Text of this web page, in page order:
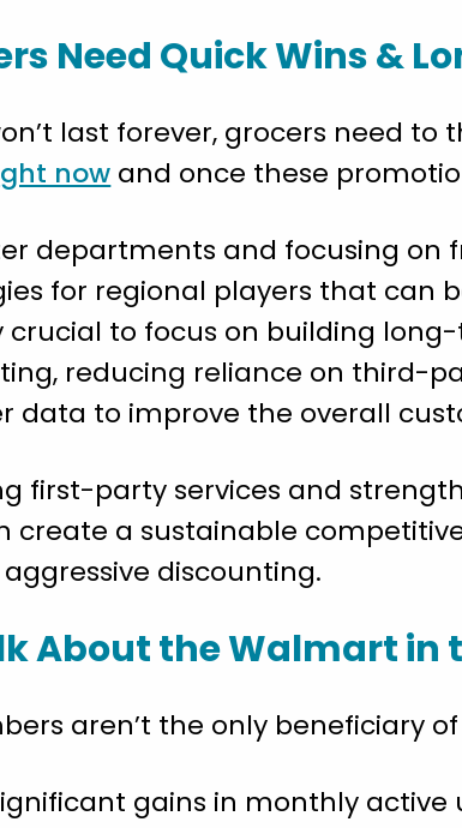
Need Quick Wins &
last forever, grocers need to
now and once these
departments and focusing on
for regional players that can
crucial to focus on building
reducing reliance on third-
data to improve the overall
first-party services and
create a sustainable
discounting.
About the Walmart in
aren’t the only beneficiary
gains in monthly active